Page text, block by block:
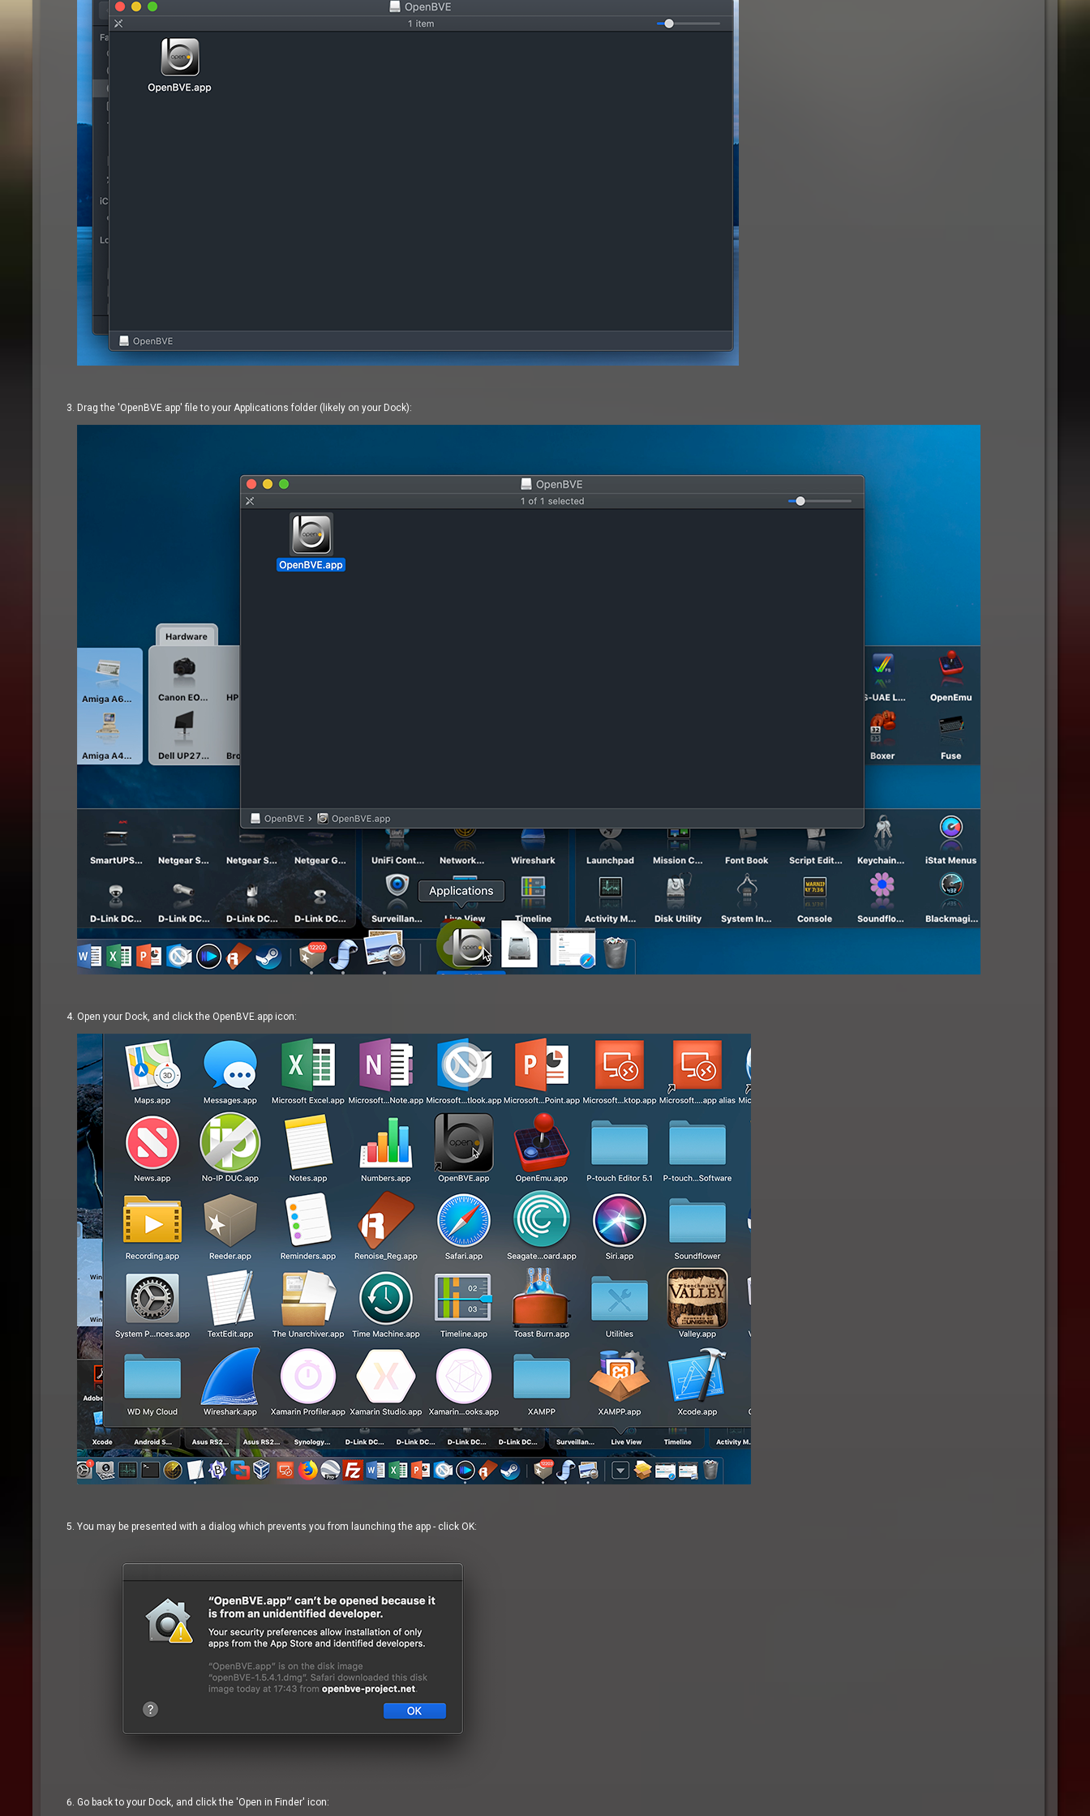
Drag the 'OpenBVE.app' file to your Applications folder (likely on your Dock):
Open your Dock, and click the OpenBVE.app icon:
You may be presented with a dialog which prevents you from launching the app - click OK:
Go back to your Dock, and click the 'Open in Finder' icon: